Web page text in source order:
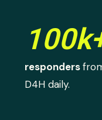
responders
D4H daily.